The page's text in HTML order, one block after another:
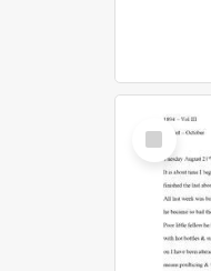
Select
Item